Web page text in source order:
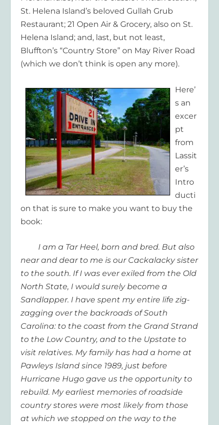
St. Helena Island’s beloved Gullah Grub
Restaurant; 21 Open Air & Grocery, also on St.
Helena Island; and, last, but not least,
Bluffton’s “Country Store” on May River Road
(which we don’t think is open any more).
Here’
s an
excer
pt
from
Lassit
er’s
Intro
ducti
on that is sure to make you want to buy the
book:
I am a Tar Heel, born and bred. But also
near and dear to me is our Cackalacky sister
to the south. If I was ever exiled from the Old
North State, I would surely become a
Sandlapper. I have spent my entire life zig-
zagging over the backroads of South
Carolina: to the coast from the Grand Strand
to the Low Country, and to the Upstate to
visit relatives. My family has had a home at
Pawleys Island since 1989, just before
Hurricane Hugo gave us the opportunity to
rebuild. My earliest memories of roadside
country stores were most likely from those
at which we stopped on the way to the